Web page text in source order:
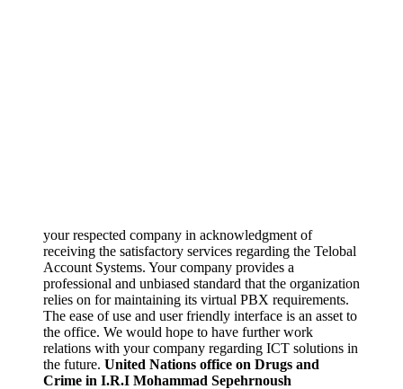
your respected company in acknowledgment of
receiving the satisfactory services regarding the Telobal
Account Systems. Your company provides a
professional and unbiased standard that the organization
relies on for maintaining its virtual PBX requirements.
The ease of use and user friendly interface is an asset to
the office. We would hope to have further work
relations with your company regarding ICT solutions in
the future. United Nations office on Drugs and
Crime in I.R.I Mohammad Sepehrnoush